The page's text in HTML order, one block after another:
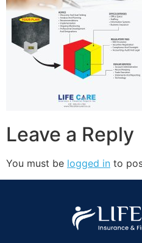
Leave a Reply
You must be logged in to